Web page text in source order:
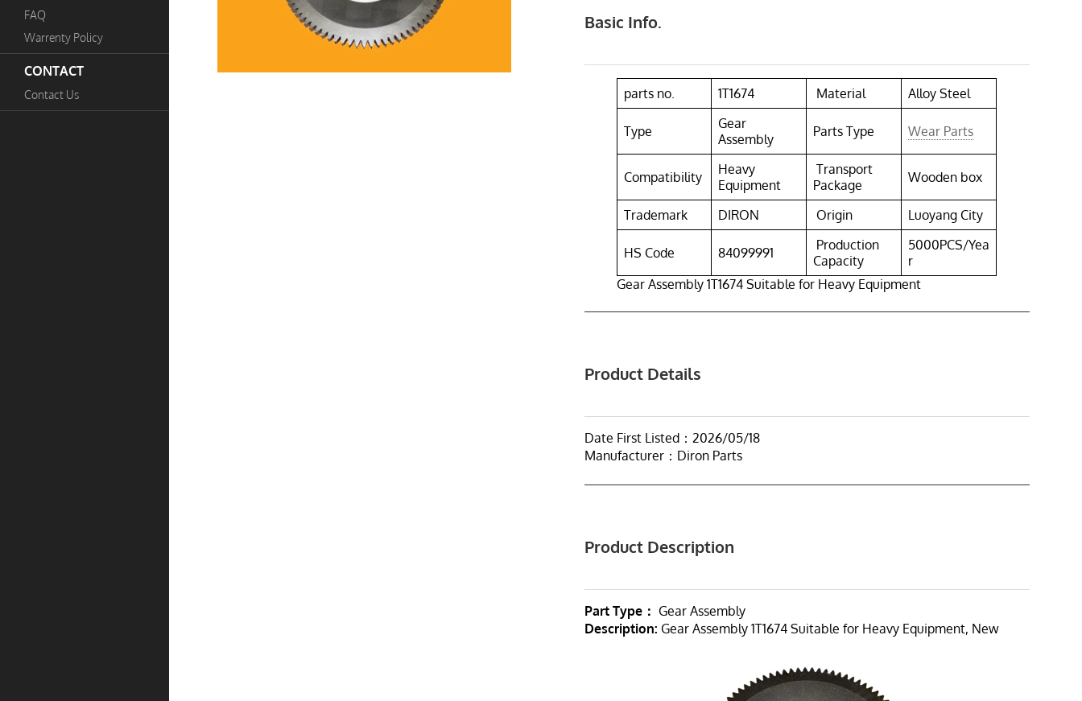
FAQ
Warrenty Policy
CONTACT
Contact Us
Basic Info.
parts no. 1T1674 Material Alloy Steel
Type
Gear
Assembly
Parts Type Wear Parts
Compatibility
Heavy
Equipment
Transport
Package
Wooden box
Trademark DIRON Origin Luoyang City
HS Code 84099991
Production
Capacity
5000PCS/Yea
r
Gear Assembly 1T1674 Suitable for Heavy Equipment
Product Details
Date First Listed：2026/05/18
Manufacturer：Diron Parts
Product Description
Part Type： Gear Assembly
Description: Gear Assembly 1T1674 Suitable for Heavy Equipment, New